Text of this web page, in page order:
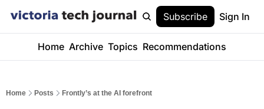
Subscribe Sign In
Home Archive Topics Recommendations
Home Posts Frontly’s at the AI forefront